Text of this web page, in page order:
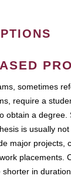
sometimes
require a
obtain a degree.
is usually
major projects,
placements.
in